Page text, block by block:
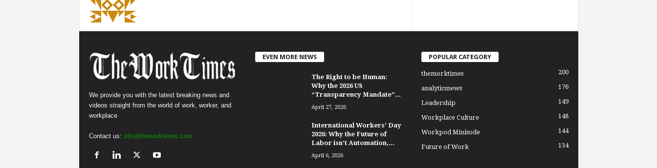
We provide you with the latest breaking news and
videos straight from the world of work, worker, and
workplace
Contact us: info@theworktimes.com
EVEN MORE NEWS
The Right to be Human:
Why the 2026 US
“Transparency Mandate”...
April 27, 2026
International Workers’ Day
2026: Why the Future of
Labor isn’t Automation,...
April 6, 2026
POPULAR CATEGORY
themorktimes 200
analyticsnews 176
Leadership 149
Workplace Culture 148
Workpod Minisode 144
Future of Work 134